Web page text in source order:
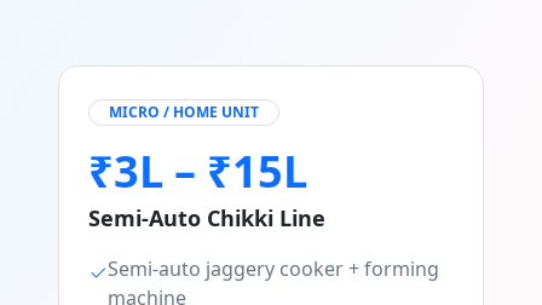
MICRO / HOME UNIT
₹3L – ₹15L
Semi-Auto Chikki Line
Semi-auto jaggery cooker + forming
machine